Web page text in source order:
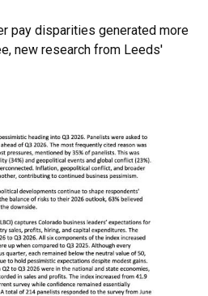
pay disparities generated more
new research from Leeds'